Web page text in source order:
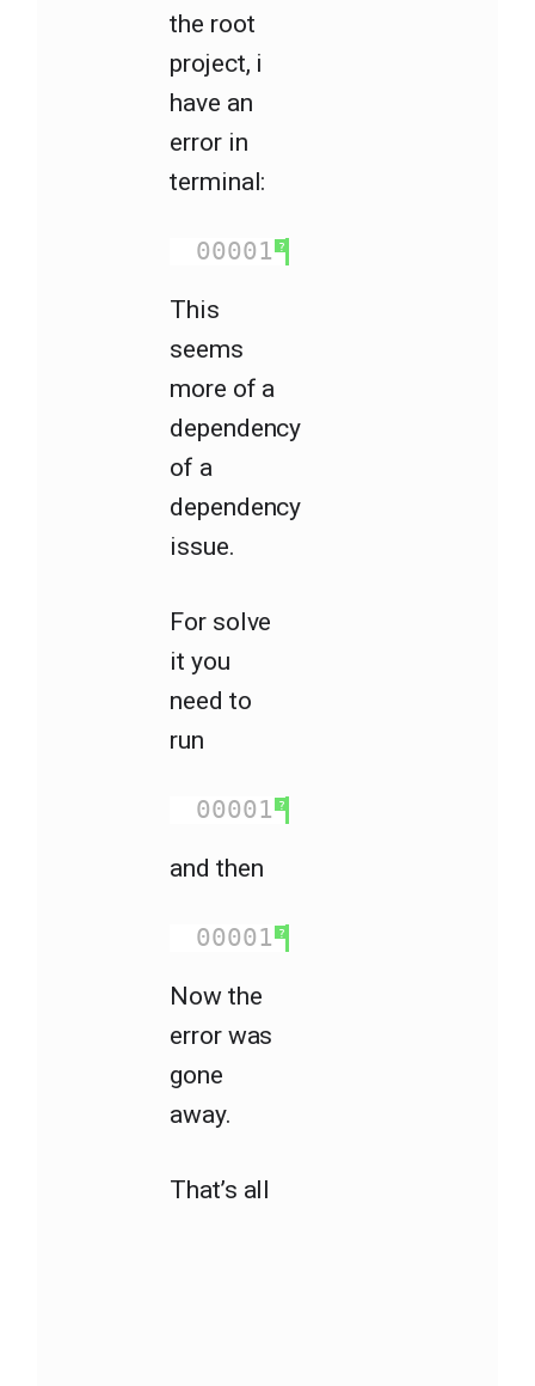
the root
project, i
have an
error in
terminal:
?
00001
This
seems
more of a
dependency
of a
dependency
issue.
For solve
it you
need to
run
?
00001
and then
?
00001
Now the
error was
gone
away.
That’s all